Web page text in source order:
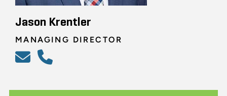
Jason Krentler
MANAGING DIRECTOR